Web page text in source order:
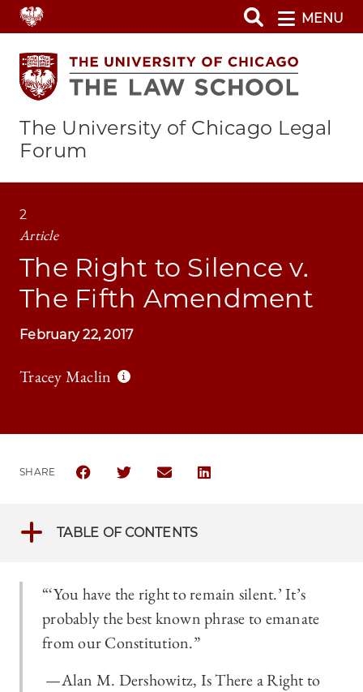
Skip
to
main
content
MENU
The University of Chicago Legal
Forum
2
Article
The Right to Silence v.
The Fifth Amendment
February 22, 2017
Tracey Maclin
SHARE
SHARE THE UNIVERSITY OF CHICAGO LEGAL
SHARE THE UNIVERSITY OF CHICAGO
SHARE THE UNIVERSITY OF
SHARE THE UNIVERSITY OF
TABLE OF CONTENTS
“‘You have the right to remain silent.’ It’s
probably the best known phrase to emanate
from our Constitution.”
­­—Alan M. Dershowitz, Is There a Right to